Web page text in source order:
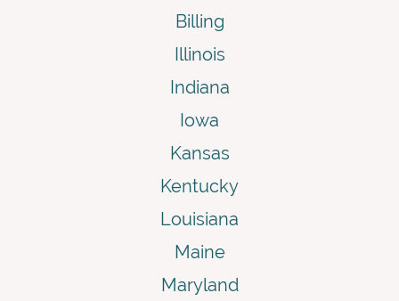
Billing
Illinois
Indiana
Iowa
Kansas
Kentucky
Louisiana
Maine
Maryland